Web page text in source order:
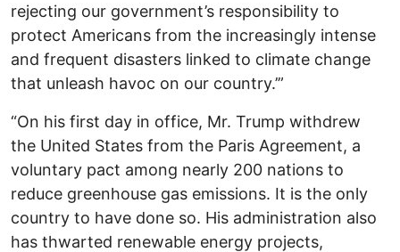
rejecting our government’s responsibility to
protect Americans from the increasingly intense
and frequent disasters linked to climate change
that unleash havoc on our country.’”
“On his first day in office, Mr. Trump withdrew
the United States from the Paris Agreement, a
voluntary pact among nearly 200 nations to
reduce greenhouse gas emissions. It is the only
country to have done so. His administration also
has thwarted renewable energy projects,